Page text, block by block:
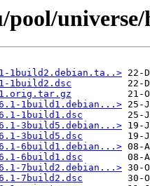
1build2.debian.ta..>
1build2.dsc
1build1.debian...>
1build1.dsc
3build5.debian...>
3build5.dsc
6build1.debian...>
6build1.dsc
7build2.debian...>
7build2.dsc